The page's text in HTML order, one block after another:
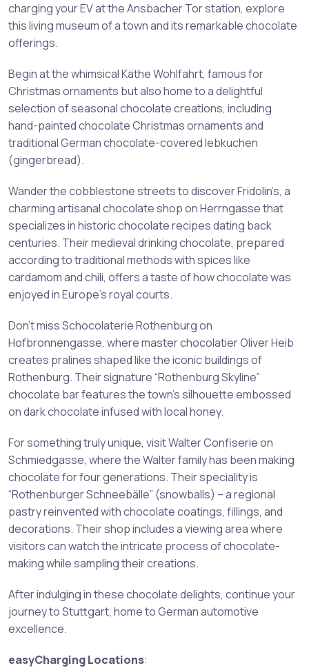
charging your EV at the Ansbacher Tor station, explore
this living museum of a town and its remarkable chocolate
offerings.
Begin at the whimsical Käthe Wohlfahrt, famous for
Christmas ornaments but also home to a delightful
selection of seasonal chocolate creations, including
hand-painted chocolate Christmas ornaments and
traditional German chocolate-covered lebkuchen
(gingerbread).
Wander the cobblestone streets to discover Fridolin’s, a
charming artisanal chocolate shop on Herrngasse that
specializes in historic chocolate recipes dating back
centuries. Their medieval drinking chocolate, prepared
according to traditional methods with spices like
cardamom and chili, offers a taste of how chocolate was
enjoyed in Europe’s royal courts.
Don’t miss Schocolaterie Rothenburg on
Hofbronnengasse, where master chocolatier Oliver Heib
creates pralines shaped like the iconic buildings of
Rothenburg. Their signature “Rothenburg Skyline”
chocolate bar features the town’s silhouette embossed
on dark chocolate infused with local honey.
For something truly unique, visit Walter Confiserie on
Schmiedgasse, where the Walter family has been making
chocolate for four generations. Their speciality is
“Rothenburger Schneebälle” (snowballs) – a regional
pastry reinvented with chocolate coatings, fillings, and
decorations. Their shop includes a viewing area where
visitors can watch the intricate process of chocolate-
making while sampling their creations.
After indulging in these chocolate delights, continue your
journey to Stuttgart, home to German automotive
excellence.
easyCharging Locations: